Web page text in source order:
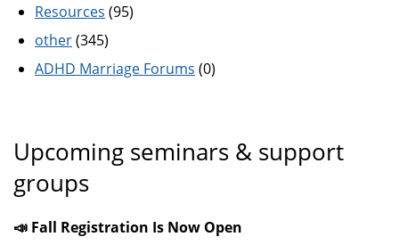
Resources (95)
other(345)
ADHD Marriage Forums (0)
Upcoming seminars & support
groups
📣 Fall Registration Is Now Open